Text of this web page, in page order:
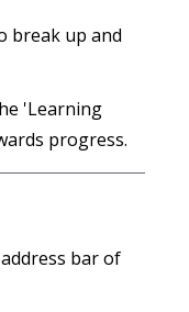
break up and
'Learning
progress.
bar of